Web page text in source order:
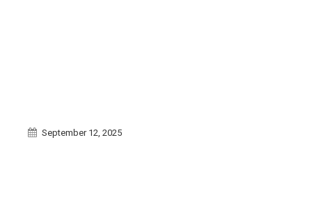
September 12, 2025